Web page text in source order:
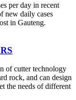
per day in recent
new daily cases
in Gauteng.
of cutter technology
rock, and can design
the needs of different